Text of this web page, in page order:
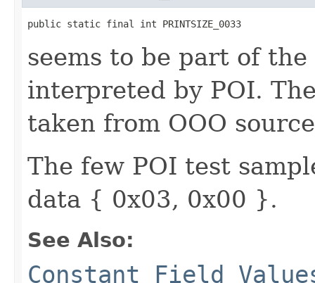
public static final int PRINTSIZE_0033
seems to be part of the
interpreted by POI.
taken from OOO
The few POI test
data { 0x03, 0x00 }.
See Also:
Constant Field